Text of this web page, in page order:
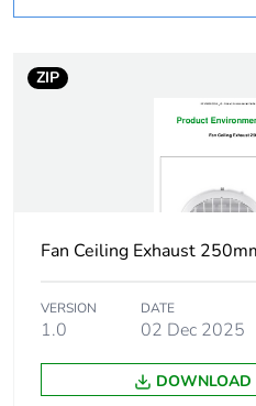
Weee label
Weee applicability
duration(in months)
Main colour tint
ZIP
Fan Ceiling Exhaust
VERSION
1.0
DATE
02 Dec 2025
DOWNLOAD